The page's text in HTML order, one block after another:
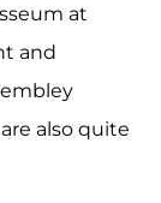
at
and
also quite